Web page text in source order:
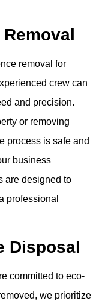
removal for
crew can
and precision.
or removing
process is safe and
business
are designed to
professional
Disposal
committed to eco-
we prioritize